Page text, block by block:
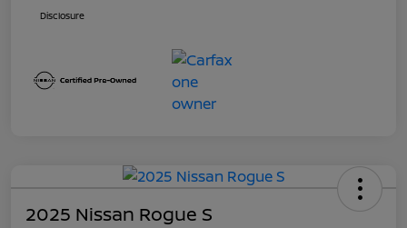
Disclosure
2025 Nissan Rogue S